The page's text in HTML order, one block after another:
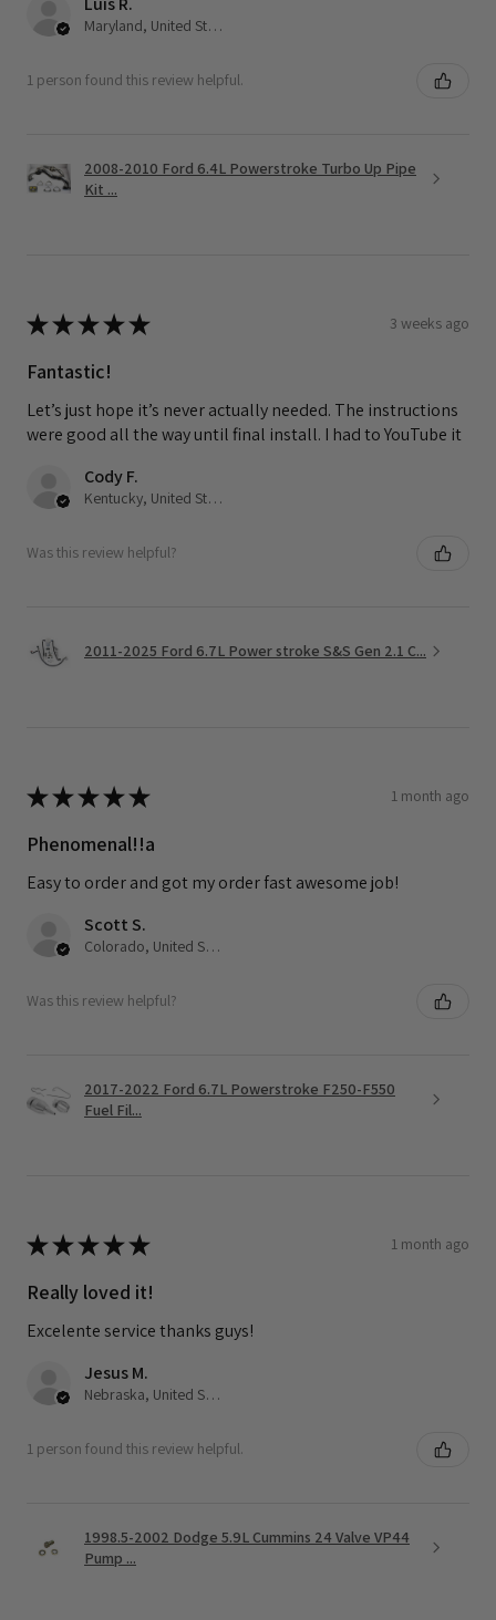
Maryland, United States
1 person found this review helpful.
2008-2010 Ford 6.4L Powerstroke Turbo Up Pipe
Kit ...
★★★★★ 3 weeks ago
Fantastic!
Let’s just hope it’s never actually needed. The instructions
were good all the way until final install. I had to YouTube it
Cody F.
Kentucky, United States
Was this review helpful?
2011-2025 Ford 6.7L Power stroke S&S Gen 2.1 C...
★★★★★ 1 month ago
Phenomenal!!a
Easy to order and got my order fast awesome job!
Scott S.
Colorado, United States
Was this review helpful?
2017-2022 Ford 6.7L Powerstroke F250-F550
Fuel Fil...
★★★★★ 1 month ago
Really loved it!
Excelente service thanks guys!
Jesus M.
Nebraska, United States
1 person found this review helpful.
1998.5-2002 Dodge 5.9L Cummins 24 Valve VP44
Pump ...